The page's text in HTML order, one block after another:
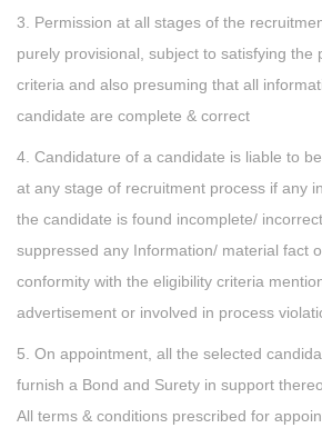
3. Permission at all stages of the
purely provisional, subject to satisfying the
criteria and also presuming that all
candidate are complete & correct
4. Candidature of a candidate is liable to
at any stage of recruitment process if any
the candidate is found incomplete/
suppressed any Information/ material fact
conformity with the eligibility criteria
advertisement or involved in process
5. On appointment, all the selected
furnish a Bond and Surety in support
All terms & conditions prescribed for